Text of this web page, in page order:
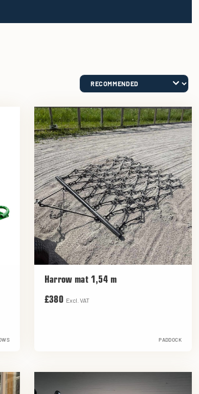
Harrow mat 1,54 m
£380 Excl. VAT
PADDOCK